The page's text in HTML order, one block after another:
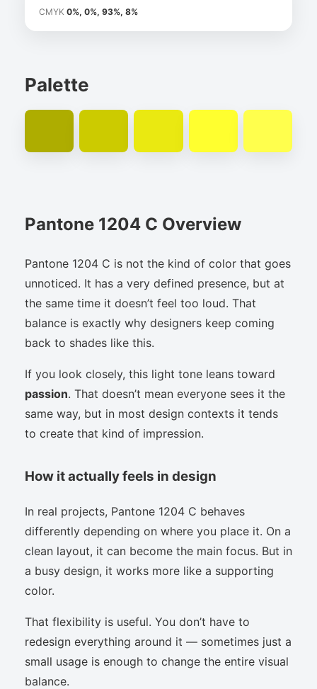
CMYK 0%, 0%, 93%, 8%
Palette
Pantone 1204 C Overview
Pantone 1204 C is not the kind of color that goes
unnoticed. It has a very defined presence, but at
the same time it doesn’t feel too loud. That
balance is exactly why designers keep coming
back to shades like this.
If you look closely, this light tone leans toward
passion. That doesn’t mean everyone sees it the
same way, but in most design contexts it tends
to create that kind of impression.
How it actually feels in design
In real projects, Pantone 1204 C behaves
differently depending on where you place it. On a
clean layout, it can become the main focus. But in
a busy design, it works more like a supporting
color.
That flexibility is useful. You don’t have to
redesign everything around it — sometimes just a
small usage is enough to change the entire visual
balance.